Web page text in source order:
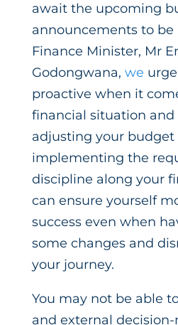
await the upcoming
announcements to be
Finance Minister, Mr
Godongwana, we
proactive when it
financial situation and
adjusting your
implementing the
discipline along your
can ensure yourself
success even when
some changes and
your journey.
You may not be able
and external